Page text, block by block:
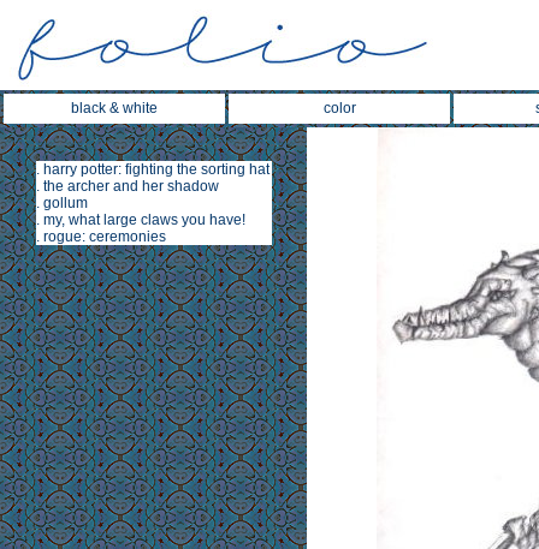
black & white color
. harry potter: fighting the sorting hat
. the archer and her shadow
. gollum
. my, what large claws you have!
. rogue: ceremonies